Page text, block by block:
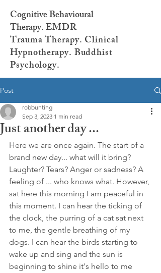
Cognitive Behavioural
Therapy.EMDR
TraumaTherapy. Clinical
Hypnotherapy. Buddhist
Psychology.
Post
Just another day ...
robbunting
Sep 3, 2023 1 min read
Here we are once again. The start of a
brand new day... what will it bring?
Laughter? Tears? Anger or sadness? A
feeling of ... who knows what. However,
sat here this morning I am peaceful in
this moment. I can hear the ticking of
the clock, the purring of a cat sat next
to me, the gentle breathing of my
dogs. I can hear the birds starting to
wake up and sing and the sun is
beginning to shine it's hello to me